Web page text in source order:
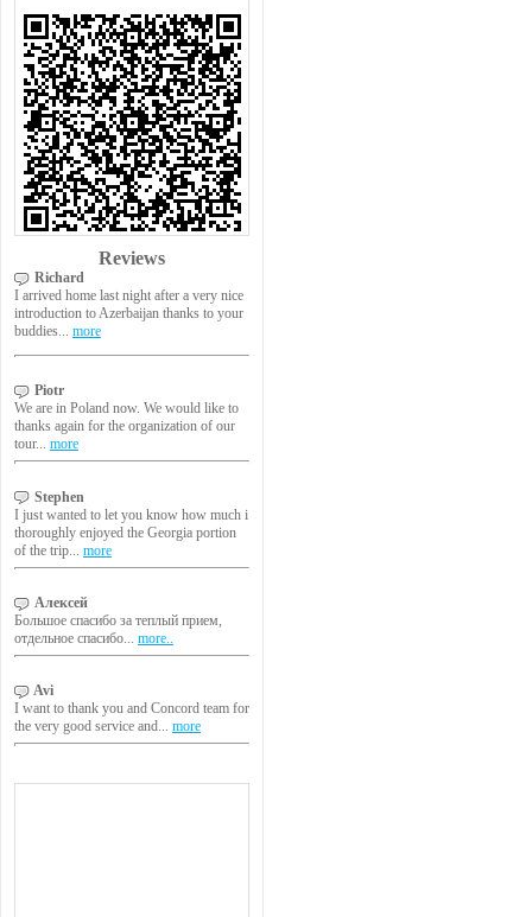
Reviews
Richard
I arrived home last night after a very nice
introduction to Azerbaijan thanks to your
buddies... more
Piotr
We are in Poland now. We would like to
thanks again for the organization of our
tour... more
Stephen
I just wanted to let you know how much i
thoroughly enjoyed the Georgia portion
of the trip... more
Алексей
Большое спасибо за теплый прием,
отдельное спасибо... more..
Avi
I want to thank you and Concord team for
the very good service and... more